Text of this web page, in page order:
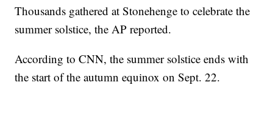
Thousands gathered at Stonehenge to celebrate the
summer solstice, the AP reported.
According to CNN, the summer solstice ends with
the start of the autumn equinox on Sept. 22.